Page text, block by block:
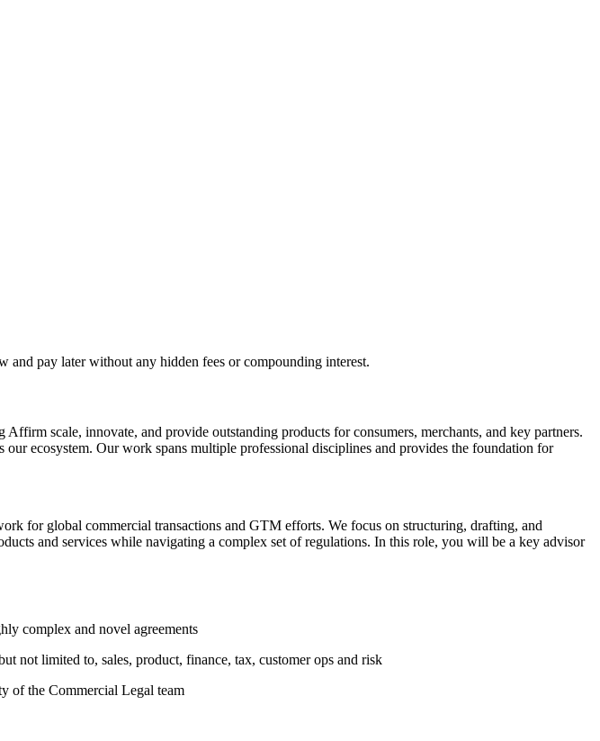
pay later without any hidden fees or compounding interest.
scale, innovate, and provide outstanding products for consumers, merchants, and key partners.
ecosystem. Our work spans multiple professional disciplines and provides the foundation for
for global commercial transactions and GTM efforts. We focus on structuring, drafting, and
and services while navigating a complex set of regulations. In this role, you will be a key advisor
complex and novel agreements
not limited to, sales, product, finance, tax, customer ops and risk
of the Commercial Legal team